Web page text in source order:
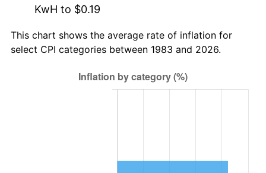
KwH to $0.19
This chart shows the average rate of inflation for
select CPI categories between 1983 and 2026.